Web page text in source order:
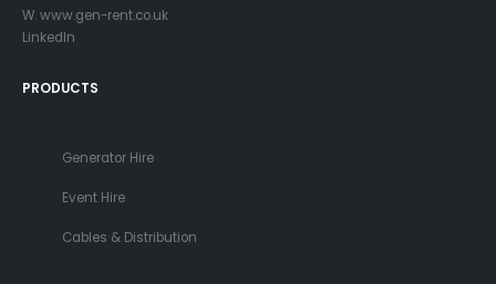
W. www.gen-rent.co.uk
LinkedIn
PRODUCTS
Generator Hire
Event Hire
Cables & Distribution